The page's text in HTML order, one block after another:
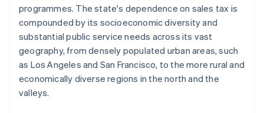
programmes. The state's dependence on sales tax is
compounded by its socioeconomic diversity and
substantial public service needs across its vast
geography, from densely populated urban areas, such
as Los Angeles and San Francisco, to the more rural and
economically diverse regions in the north and the
valleys.